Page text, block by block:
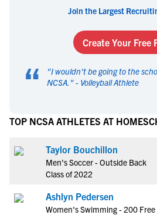
Join the Largest
Create Your Free
“ "I wouldn't be going to the
NCSA. " - Volleyball Athlete
TOP NCSA ATHLETES AT
Taylor Bouchillon
Men's Soccer - Outside Back
Class of 2022
Ashlyn Pedersen
Women's Swimming - 200 Free